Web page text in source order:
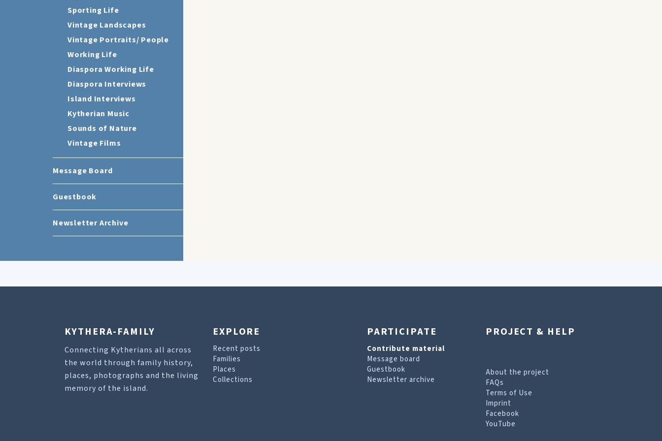
Sporting Life
Vintage Landscapes
Vintage Portraits/ People
Working Life
Diaspora Working Life
Diaspora Interviews
Island Interviews
Kytherian Music
Sounds of Nature
Vintage Films
Message Board
Guestbook
Newsletter Archive
KYTHERA-FAMILY
Connecting Kytherians all across
the world through family history,
places, photographs and the living
memory of the island.
EXPLORE
Recent posts
Families
Places
Collections
PARTICIPATE
Contribute material
Message board
Guestbook
Newsletter archive
PROJECT & HELP
About the project
FAQs
Terms of Use
Imprint
Facebook
YouTube